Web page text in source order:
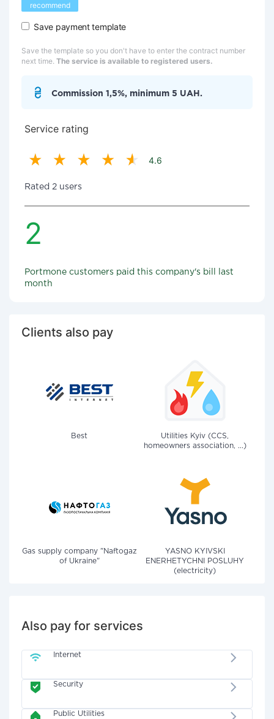
recommend
Save payment template
Save the template so you don't have to enter the contract number
next time. The service is available to registered users.
Commission 1,5%, minimum 5 UAH.
Service rating
4.6
Rated 2 users
2
Portmone customers paid this company's bill last
month
Clients also pay
Best
Utilities Kyiv (CCS,
homeowners association, ...)
Gas supply company "Naftogaz
of Ukraine"
YASNO KYIVSKI
ENERHETYCHNI POSLUHY
(electricity)
Also pay for services
Internet
Security
Public Utilities